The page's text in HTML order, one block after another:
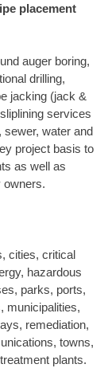
placement
auger boring,
drilling,
jacking (jack &
services
sewer, water and
project basis to
as well as
owners.
cities, critical
hazardous
parks, ports,
municipalities,
remediation,
towns,
plants.